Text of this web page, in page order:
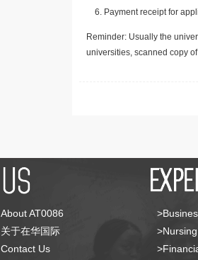
Payment receipt for
Reminder: Usually the
universities, scanned copy
About AT0086
关于在华国际
Contact Us